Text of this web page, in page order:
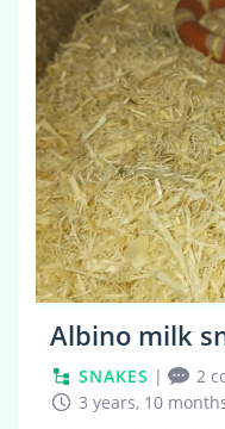
Albino milk
SNAKES | 2
3 years, 10